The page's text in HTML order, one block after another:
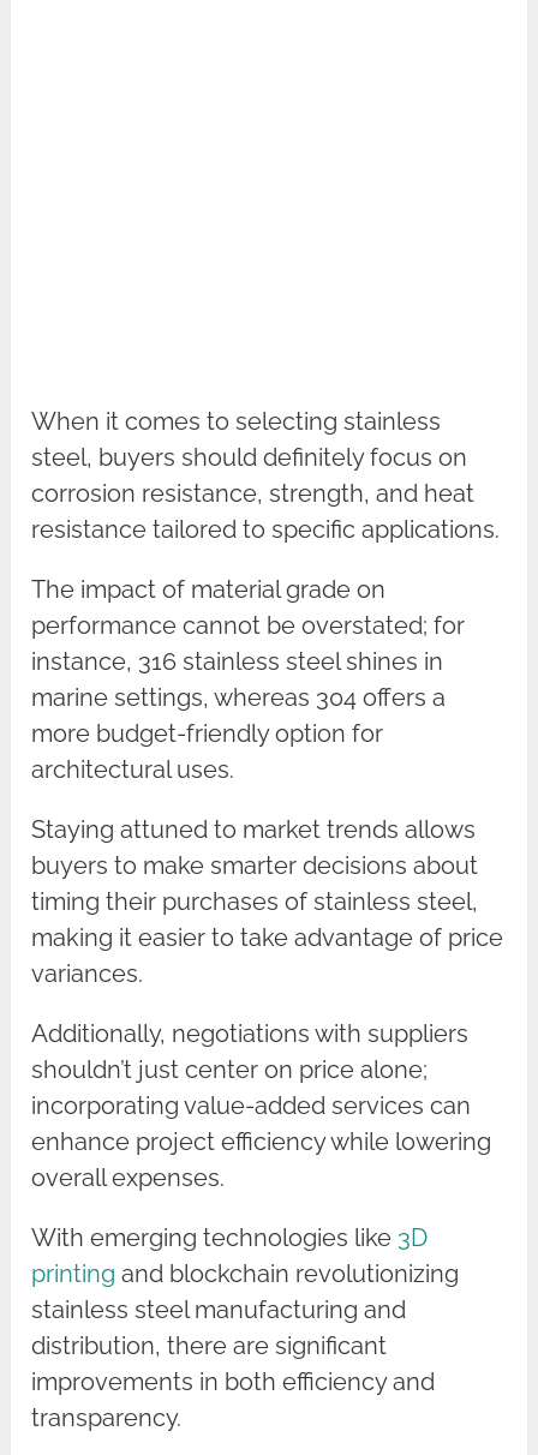
When it comes to selecting stainless
steel, buyers should definitely focus on
corrosion resistance, strength, and heat
resistance tailored to specific applications.
The impact of material grade on
performance cannot be overstated; for
instance, 316 stainless steel shines in
marine settings, whereas 304 offers a
more budget-friendly option for
architectural uses.
Staying attuned to market trends allows
buyers to make smarter decisions about
timing their purchases of stainless steel,
making it easier to take advantage of price
variances.
Additionally, negotiations with suppliers
shouldn’t just center on price alone;
incorporating value-added services can
enhance project efficiency while lowering
overall expenses.
With emerging technologies like 3D
printing and blockchain revolutionizing
stainless steel manufacturing and
distribution, there are significant
improvements in both efficiency and
transparency.